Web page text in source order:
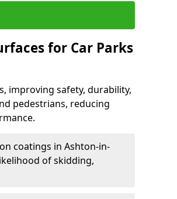
for Car Parks
improving safety, durability,
pedestrians, reducing
coatings in Ashton-in-
of skidding,